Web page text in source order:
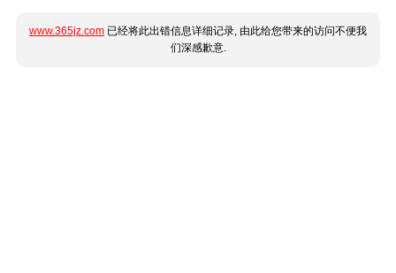
www.365jz.com 已经将此出错信息详细记录, 由此给您带来的访问不便我
们深感歉意.